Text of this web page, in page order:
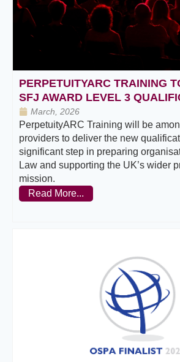
PERPETUITYARC TRAINING
SFJ AWARD LEVEL 3
March, 2026
PerpetuityARC Training will be
providers to deliver the new
significant step in preparing
Law and supporting the UK’s wider
mission.
Read More...